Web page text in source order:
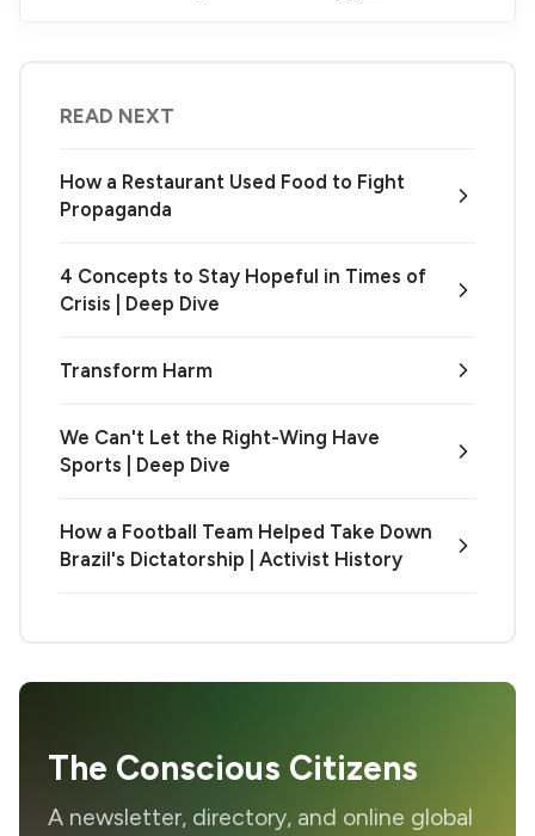
READ NEXT
How a Restaurant Used Food to Fight
Propaganda
4 Concepts to Stay Hopeful in Times of
Crisis | Deep Dive
Transform Harm
We Can't Let the Right-Wing Have
Sports | Deep Dive
How a Football Team Helped Take Down
Brazil's Dictatorship | Activist History
The Conscious Citizens
A newsletter, directory, and online global